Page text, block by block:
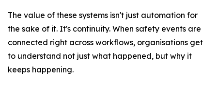
The value of these systems isn't just automation for
the sake of it. It's continuity. When safety events are
connected right across workflows, organisations get
to understand not just what happened, but why it
keeps happening.